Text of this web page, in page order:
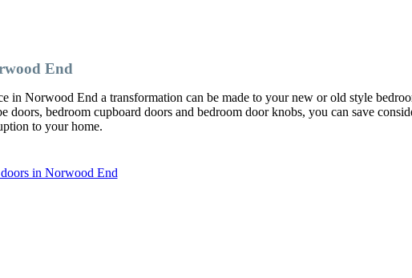
End
in Norwood End a transformation can be made to your new or old style
bedroom cupboard doors and bedroom door knobs, you can save
to your home.
in Norwood End